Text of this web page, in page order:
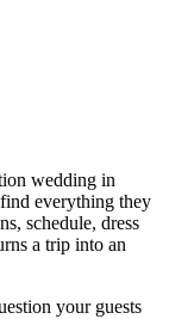
wedding in
everything they
schedule, dress
a trip into an
your guests